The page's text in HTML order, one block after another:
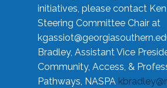
initiatives, please contact
Steering Committee Chair at
Bradley, Assistant Vice
Community, Access, &
Pathways, NASPA